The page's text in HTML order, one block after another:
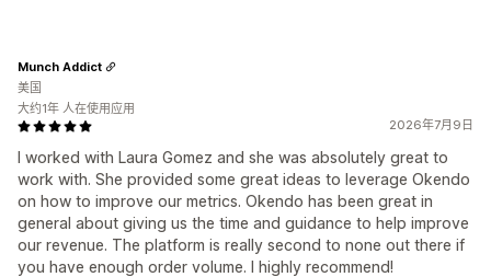
2026年7月9日
I worked with Laura Gomez and she was absolutely great to
work with. She provided some great ideas to leverage Okendo
on how to improve our metrics. Okendo has been great in
general about giving us the time and guidance to help improve
our revenue. The platform is really second to none out there if
you have enough order volume. I highly recommend!
Munch Addict
美国
大约1年 人在使用应用